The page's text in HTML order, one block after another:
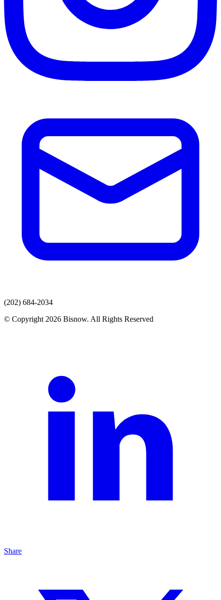
(202) 684-2034
© Copyright 2026 Bisnow. All Rights Reserved
Share